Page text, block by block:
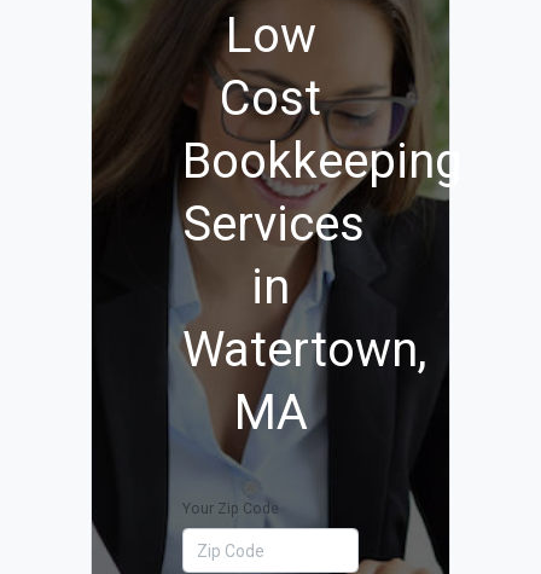
Low
Cost
Bookkeeping
Services
in
Watertown,
MA
Your Zip Code